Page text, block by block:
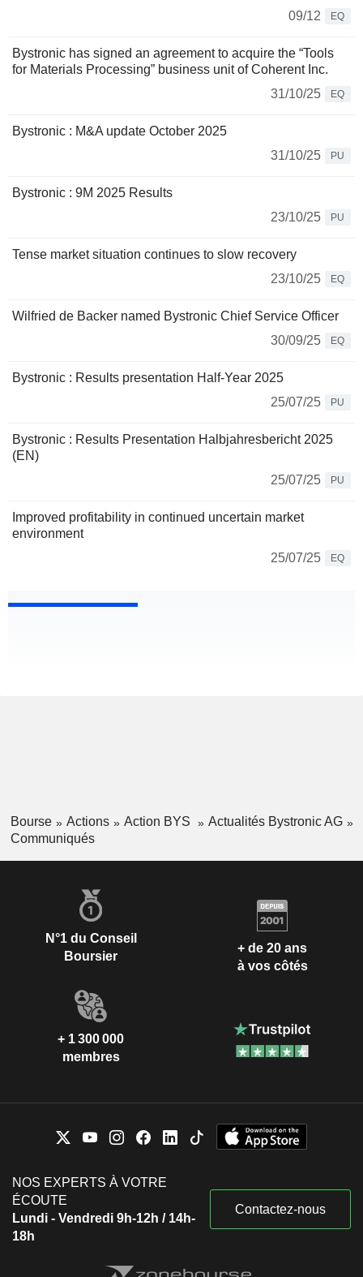
09/12
EQ
Bystronic has signed an agreement to acquire the “Tools
for Materials Processing” business unit of Coherent Inc.
31/10/25
EQ
Bystronic : M&A update October 2025
31/10/25
PU
Bystronic : 9M 2025 Results
23/10/25
PU
Tense market situation continues to slow recovery
23/10/25
EQ
Wilfried de Backer named Bystronic Chief Service Officer
30/09/25
EQ
Bystronic : Results presentation Half-Year 2025
25/07/25
PU
Bystronic : Results Presentation Halbjahresbericht 2025
(EN)
25/07/25
PU
Improved profitability in continued uncertain market
environment
25/07/25
EQ
Bourse Actions Action BYS
Actualités Bystronic AG
Communiqués
N°1 du Conseil
Boursier
+ de 20 ans
à vos côtés
+ 1 300 000
membres
NOS EXPERTS À VOTRE
ÉCOUTE
Lundi - Vendredi 9h-12h / 14h-
18h
Contactez-nous